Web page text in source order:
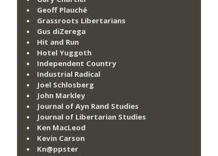
Geoff Plauché
Grassroots Libertarians
Gus diZerega
Hit and Run
Hotel Yuggoth
Independent Country
Industrial Radical
Joel Schlosberg
John Markley
Journal of Ayn Rand Studies
Journal of Libertarian Studies
Ken MacLeod
Kevin Carson
Kn@ppster